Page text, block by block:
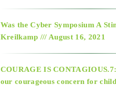
2018
Was the Cyber Symposium A
Kreilkamp /// August 16, 2021
COURAGE IS
our courageous concern for